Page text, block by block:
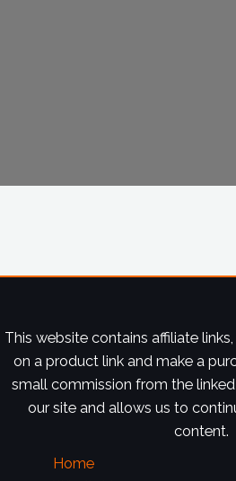
This website contains affiliate
on a product link and make a
small commission from the
our site and allows us to
content.
Home